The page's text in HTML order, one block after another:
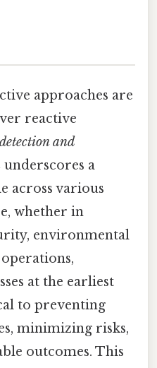
approaches are
reactive
detection and
underscores a
across various
whether in
environmental
at the earliest
to preventing
minimizing risks,
outcomes. This